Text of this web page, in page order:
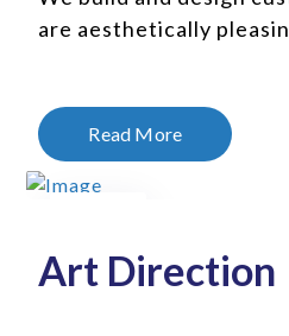
are aesthetically
Read More
Apr
Art Direction